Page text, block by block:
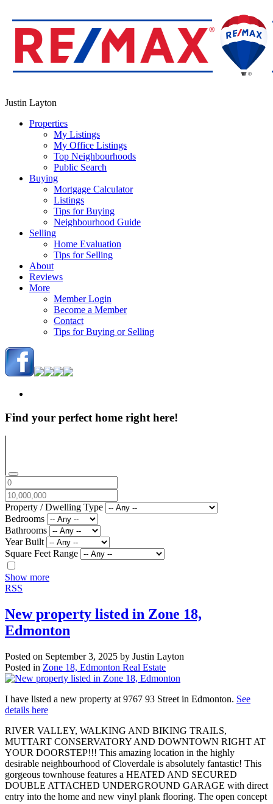
Justin Layton
Properties
My Listings
My Office Listings
Top Neighbourhoods
Public Search
Buying
Mortgage Calculator
Listings
Tips for Buying
Neighbourhood Guide
Selling
Home Evaluation
Tips for Selling
About
Reviews
More
Member Login
Become a Member
Contact
Tips for Buying or Selling
Find your perfect home right here!
Property / Dwelling Type
Bedrooms
Bathrooms
Year Built
Square Feet Range
Show more
RSS
New property listed in Zone 18,
Edmonton
Posted on September 3, 2025 by Justin Layton
Posted in Zone 18, Edmonton Real Estate
I have listed a new property at 9767 93 Street in Edmonton. See
details here
RIVER VALLEY, WALKING AND BIKING TRAILS,
MUTTART CONSERVATORY AND DOWNTOWN RIGHT AT
YOUR DOORSTEP!!! This amazing location in the highly
desirable neighbourhood of Cloverdale is absolutely fantastic! This
gorgeous townhouse features a HEATED AND SECURED
DOUBLE ATTACHED UNDERGROUND GARAGE with direct
entry into the home and new vinyl plank flooring. The open concept